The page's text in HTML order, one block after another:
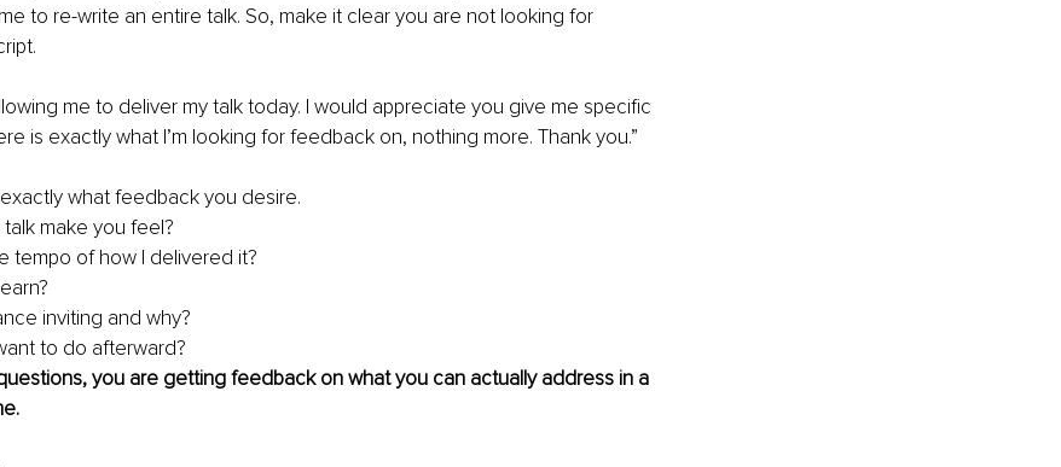
to re-write an entire talk. So, make it clear you are not looking for
me to deliver my talk today. I would appreciate you give me specific
is exactly what I’m looking for feedback on, nothing more. Thank you.”
what feedback you desire.
make you feel?
tempo of how I delivered it?
inviting and why?
to do afterward?
you are getting feedback on what you can actually address in a